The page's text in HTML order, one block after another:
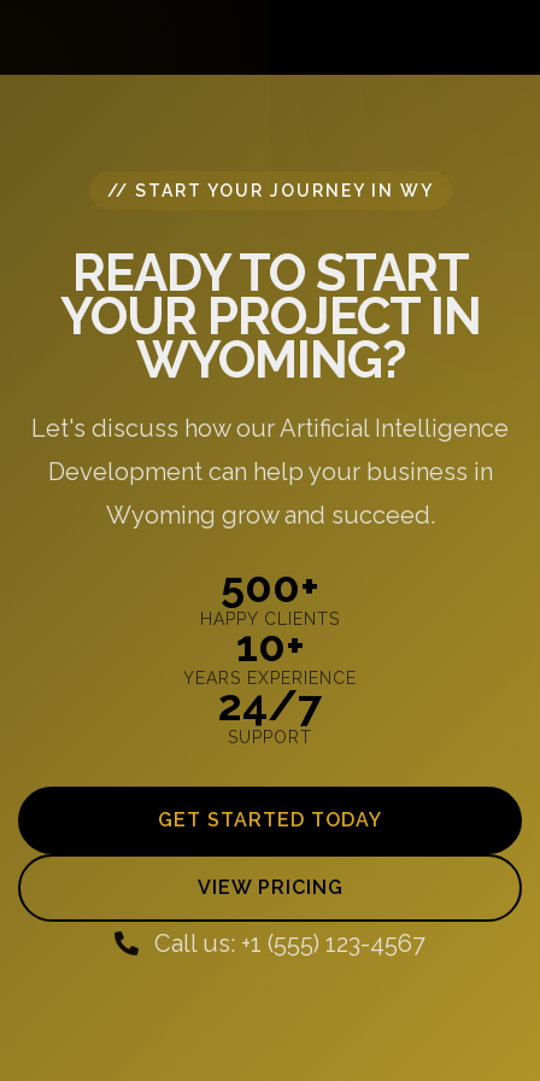
// START YOUR JOURNEY IN WY
READY TO START
YOUR PROJECT IN
WYOMING?
Let's discuss how our Artificial Intelligence
Development can help your business in
Wyoming grow and succeed.
500+
HAPPY CLIENTS
10+
YEARS EXPERIENCE
24/7
SUPPORT
GET STARTED TODAY
VIEW PRICING
Call us: +1 (555) 123-4567